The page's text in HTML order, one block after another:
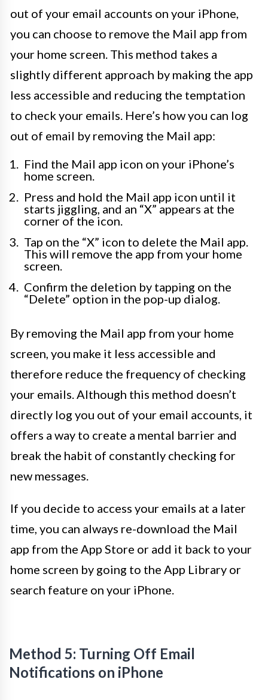
out of your email accounts on your iPhone,
you can choose to remove the Mail app from
your home screen. This method takes a
slightly different approach by making the app
less accessible and reducing the temptation
to check your emails. Here’s how you can log
out of email by removing the Mail app:
Find the Mail app icon on your iPhone’s
home screen.
Press and hold the Mail app icon until it
starts jiggling, and an “X” appears at the
corner of the icon.
Tap on the “X” icon to delete the Mail app.
This will remove the app from your home
screen.
Confirm the deletion by tapping on the
“Delete” option in the pop-up dialog.
By removing the Mail app from your home
screen, you make it less accessible and
therefore reduce the frequency of checking
your emails. Although this method doesn’t
directly log you out of your email accounts, it
offers a way to create a mental barrier and
break the habit of constantly checking for
new messages.
If you decide to access your emails at a later
time, you can always re-download the Mail
app from the App Store or add it back to your
home screen by going to the App Library or
search feature on your iPhone.
Method 5: Turning Off Email
Notifications on iPhone